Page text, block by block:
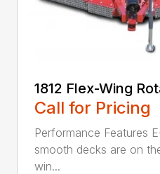
1812 Flex-Wing
Call for Pricing
Performance Features
smooth decks are on
win...